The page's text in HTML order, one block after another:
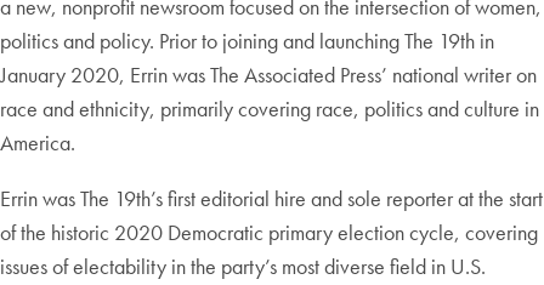
a new, nonprofit newsroom focused on the intersection of women,
politics and policy. Prior to joining and launching The 19th in
January 2020, Errin was The Associated Press’ national writer on
race and ethnicity, primarily covering race, politics and culture in
America.
Errin was The 19th’s first editorial hire and sole reporter at the start
of the historic 2020 Democratic primary election cycle, covering
issues of electability in the party’s most diverse field in U.S.